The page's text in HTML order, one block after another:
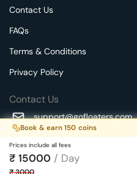
Book & earn 150 coins
Prices include all fees
₹ 15000 / Day
Contact Us
FAQs
Terms & Conditions
Privacy Policy
Contact Us
support@gofloaters.com
A unit of SMBSure
Millenia Business Park
Main Road,
We use 🍪.Know more